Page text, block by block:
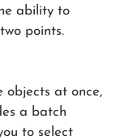
ability to
points.
objects at once,
a batch
to select